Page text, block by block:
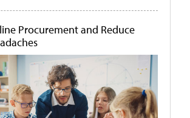
Procurement and Reduce